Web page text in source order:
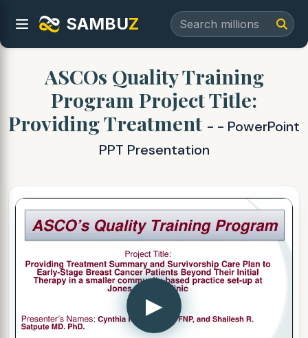
SAMBUZ
ASCOs Quality Training
Program Project Title:
Providing Treatment - - PowerPoint
PPT Presentation
▶